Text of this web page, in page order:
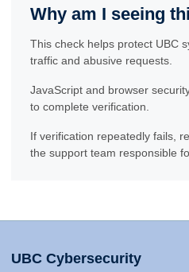
Why am I seeing
This check helps protect UBC
traffic and abusive requests.
JavaScript and browser
to complete verification.
If verification repeatedly fails,
the support team responsible
UBC Cybersecurity